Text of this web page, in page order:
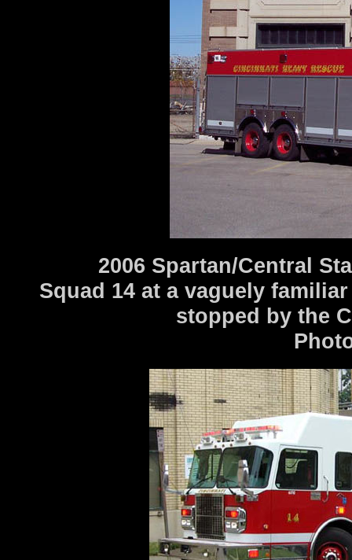
2006 Spartan/Central
Squad 14 at a vaguely
stopped by the